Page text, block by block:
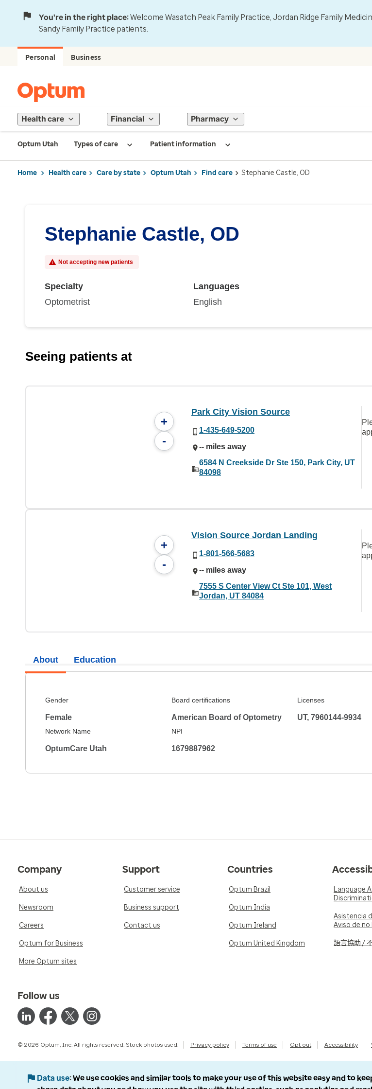
You're in the right place:Welcome Wasatch Peak Family Practice, Jordan Ridge Family
Sandy Family Practice patients.
Personal Business
Health care Financial Pharmacy
Optum Utah Types of care Patient information
Home Health care Care by state Optum Utah Find care Stephanie Castle, OD
Stephanie Castle, OD
Not accepting new patients
Specialty
Optometrist
Languages
English
Seeing patients at
+
-
Park City Vision Source
1-435-649-5200
-- miles away
6584 N Creekside Dr Ste 150, Park City, UT
84098
+
-
Vision Source Jordan Landing
1-801-566-5683
-- miles away
7555 S Center View Ct Ste 101, West
Jordan, UT 84084
About
Gender
Female
Board certifications
American Board of Optometry
Licenses
UT, 7960144-9934
Network Name
OptumCare Utah
NPI
1679887962
Education
Company
About us
Newsroom
Careers
Optum for Business
More Optum sites
Support
Customer service
Business support
Contact us
Countries
Optum Brazil
Optum India
Optum Ireland
Optum United Kingdom
Language
Asistencia
Aviso de
語言協助 /
Follow us
© 2026 Optum, Inc. All rights reserved. Stock photos used. Privacy policy Terms of use Opt out Accessibility
Data use We use cookies and similar tools to make your use of this website easy and to